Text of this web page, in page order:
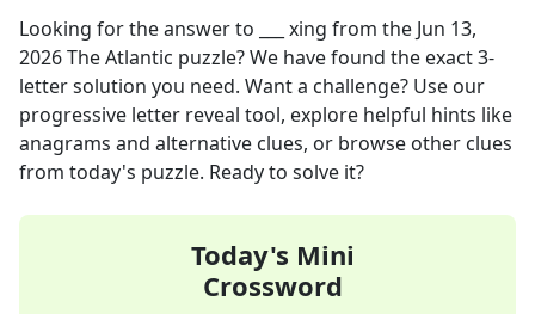
Looking for the answer to ___ xing from the Jun 13,
2026The Atlantic puzzle? We have found the exact3-
letter solution you need. Want a challenge? Use our
progressive letter reveal tool, explore helpful hints like
anagrams and alternative clues, or browse other clues
from today's puzzle. Ready to solve it?
Today's Mini
Crossword